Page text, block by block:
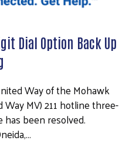
Dial Option Back Up
Way of the Mohawk
Way MV) 211 hotline three-
has been resolved.